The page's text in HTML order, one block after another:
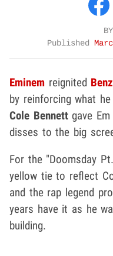
BY
Published
Eminem reignited
by reinforcing what
Cole Bennettgave
disses to the big
For the "Doomsday
yellow tie to reflect
and the rap legend
years have it as he
building.